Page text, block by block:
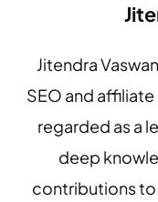
Jitendra
SEO and
regarded as a
deep
contributions to